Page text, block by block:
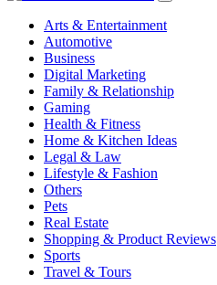
Arts & Entertainment
Automotive
Business
Digital Marketing
Family & Relationship
Gaming
Health & Fitness
Home & Kitchen Ideas
Legal & Law
Lifestyle & Fashion
Others
Pets
Real Estate
Shopping & Product Reviews
Sports
Travel & Tours